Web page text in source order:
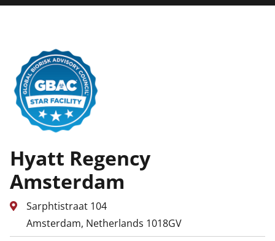
Hyatt Regency
Amsterdam
Sarphtistraat 104
Amsterdam, Netherlands 1018GV